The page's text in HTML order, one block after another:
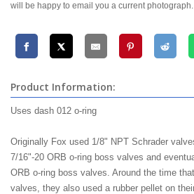
will be happy to email you a current photograph.
Product Information:
Uses dash 012 o-ring
Originally Fox used 1/8" NPT Schrader
7/16"-20 ORB o-ring boss valves and
ORB o-ring boss valves. Around the time
valves, they also used a rubber pellet on